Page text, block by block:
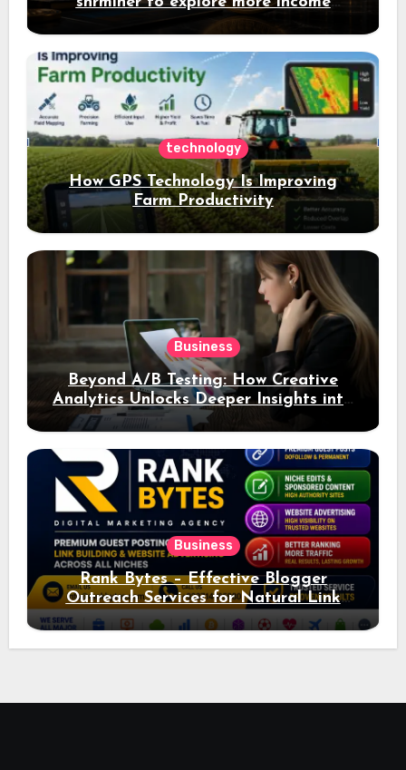
opportunities and easily Easily achieve
a 4% daily increase in your digital
assets
technology
How GPS Technology Is Improving
Farm Productivity
Business
Beyond A/B Testing: How Creative
Analytics Unlocks Deeper Insights into
Ad Performance
Business
Rank Bytes – Effective Blogger
Outreach Services for Natural Link
Acquisition and Better Rankings